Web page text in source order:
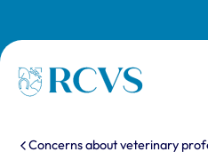
Homepage
You are here:
Concerns about veterinary